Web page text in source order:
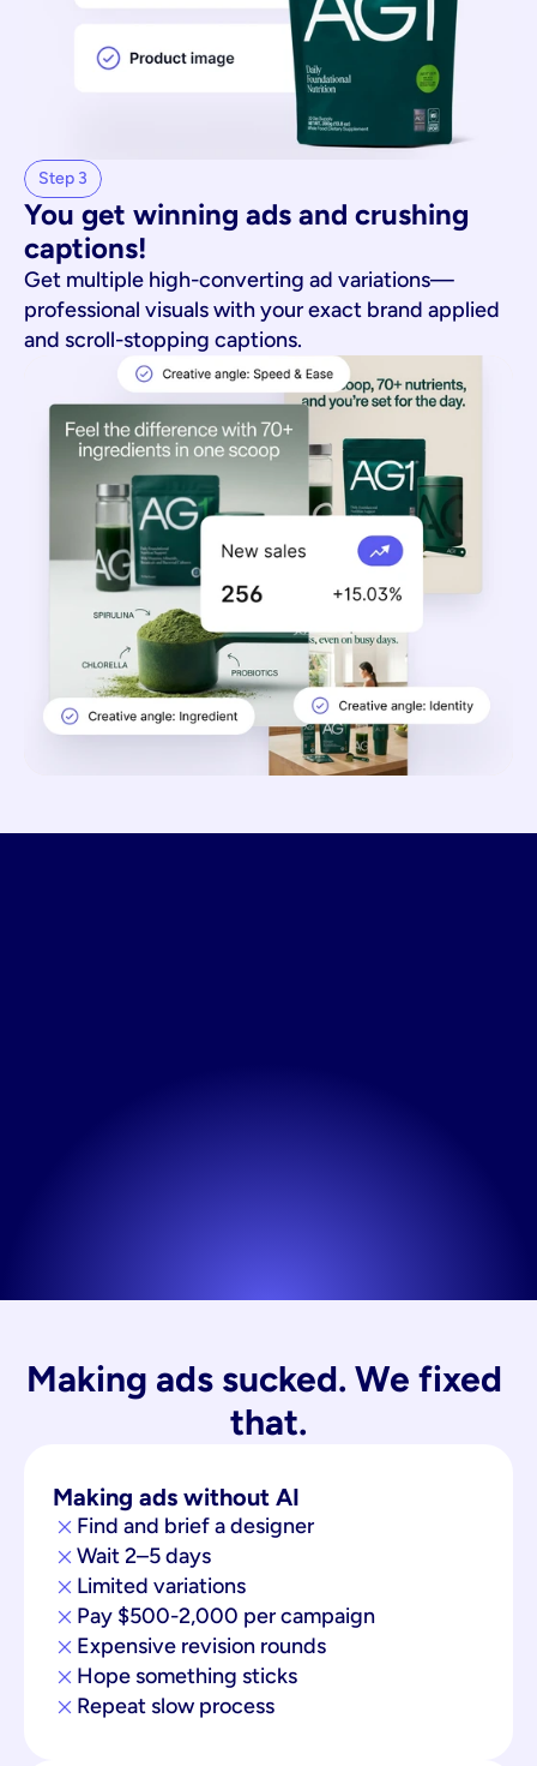
Step 3
You get winning ads and crushing
captions!
Get multiple high-converting ad variations—
professional visuals with your exact brand applied
and scroll-stopping captions.
Making ads sucked. We fixed
that.
Making ads without AI
Find and brief a designer
Wait 2–5 days
Limited variations
Pay $500-2,000 per campaign
Expensive revision rounds
Hope something sticks
Repeat slow process